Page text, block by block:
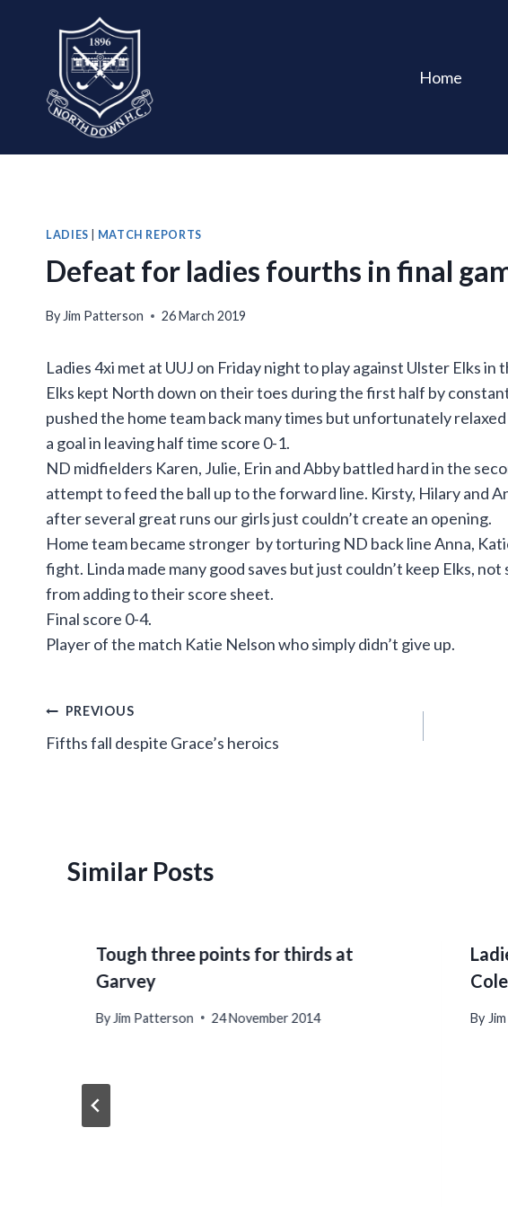
Home
LADIES MATCH REPORTS
Defeat for ladies fourths in final
By Jim Patterson 26 March 2019
Ladies 4xi met at UUJ on Friday night to play against Ulster Elks in
Elks kept North down on their toes during the first half by
pushed the home team back many times but unfortunately
a goal in leaving half time score 0-1.
ND midfielders Karen, Julie, Erin and Abby battled hard in the
attempt to feed the ball up to the forward line. Kirsty, Hilary and
after several great runs our girls just couldn’t create an opening.
Home team became stronger by torturing ND back line Anna,
fight. Linda made many good saves but just couldn’t keep Elks,
from adding to their score sheet.
Final score 0-4.
Player of the match Katie Nelson who simply didn’t give up.
Post
navigation
PREVIOUS
Fifths fall despite Grace’s heroics
Similar Posts
Tough three points for thirds at
Garvey
By Jim Patterson 24 November 2014 By